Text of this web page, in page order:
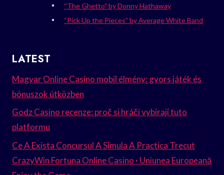
“The Ghetto” by Donny Hathaway
“Pick Up the Pieces” by Average White Band
LATEST
Magyar Online Casino mobil élmény: gyors játék és
bónuszok útközben
Godz Casino recenze: proč si hráči vybírají tuto
platformu
Ce A Exista Concursul A Simula A Practica Trecut
CrazyWin Fortuna Online Casino · Uniunea Europeană